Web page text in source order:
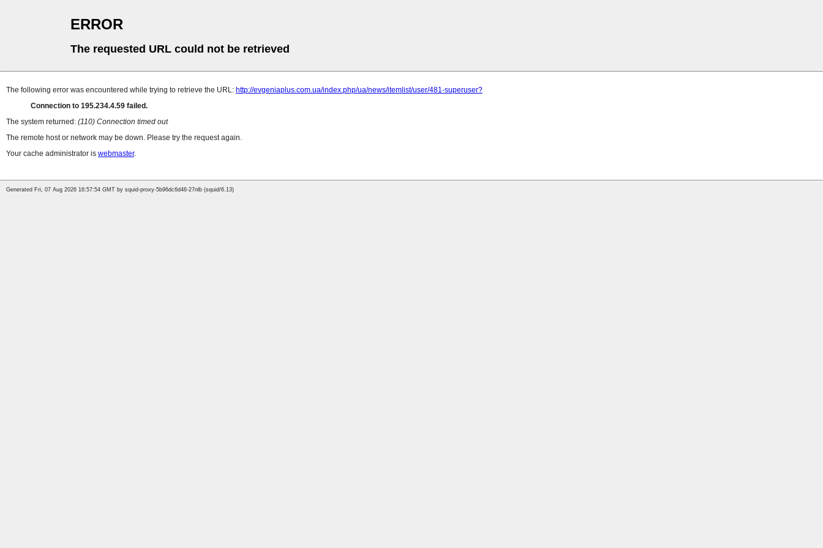
ERROR
The requested URL could not be retrieved
The following error was encountered while trying to retrieve the URL: http://evgeniaplus.com.ua/index.php/ua/news/itemlist/user/481-superuser?
Connection to 195.234.4.59 failed.
The system returned: (110) Connection timed out
The remote host or network may be down. Please try the request again.
Your cache administrator is webmaster.
Generated Fri, 07 Aug 2026 16:57:54 GMT by squid-proxy-5b96dc6d46-27nlb (squid/6.13)